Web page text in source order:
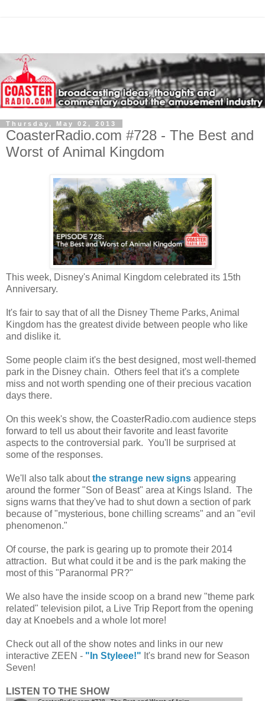
Thursday, May 02, 2013
CoasterRadio.com #728 - The Best and
Worst of Animal Kingdom
This week, Disney's Animal Kingdom celebrated its 15th
Anniversary.
It's fair to say that of all the Disney Theme Parks, Animal
Kingdom has the greatest divide between people who like
and dislike it.
Some people claim it's the best designed, most well-themed
park in the Disney chain. Others feel that it's a complete
miss and not worth spending one of their precious vacation
days there.
On this week's show, the CoasterRadio.com audience steps
forward to tell us about their favorite and least favorite
aspects to the controversial park. You'll be surprised at
some of the responses.
We'll also talk aboutthe strange new signs appearing
around the former "Son of Beast" area at Kings Island. The
signs warns that they've had to shut down a section of park
because of "mysterious, bone chilling screams" and an "evil
phenomenon."
Of course, the park is gearing up to promote their 2014
attraction. But what could it be and is the park making the
most of this "Paranormal PR?"
We also have the inside scoop on a brand new "theme park
related" television pilot, a Live Trip Report from the opening
day at Knoebels and a whole lot more!
Check out all of the show notes and links in our new
interactive ZEEN - "In Styleee!" It's brand new for Season
Seven!
LISTEN TO THE SHOW